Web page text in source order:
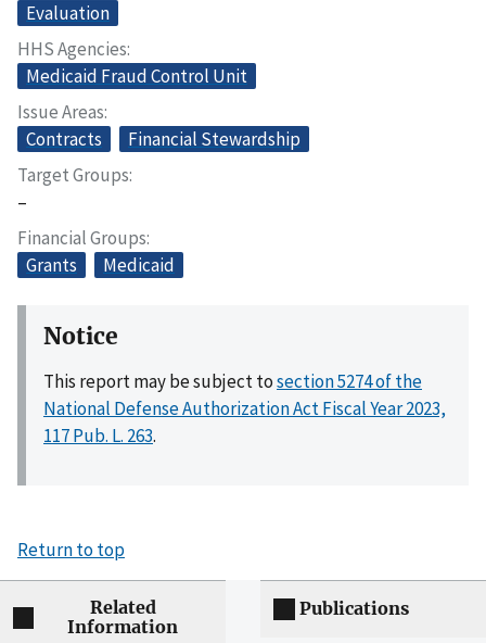
Evaluation
HHS Agencies
Medicaid Fraud Control Unit
Issue Areas
Contracts
Financial Stewardship
Target Groups
–
Financial Groups
Grants
Medicaid
Notice
This report may be subject tosection 5274 of the
National Defense Authorization Act Fiscal Year 2023,
117 Pub. L. 263.
Return to top
Related
Information
Publications